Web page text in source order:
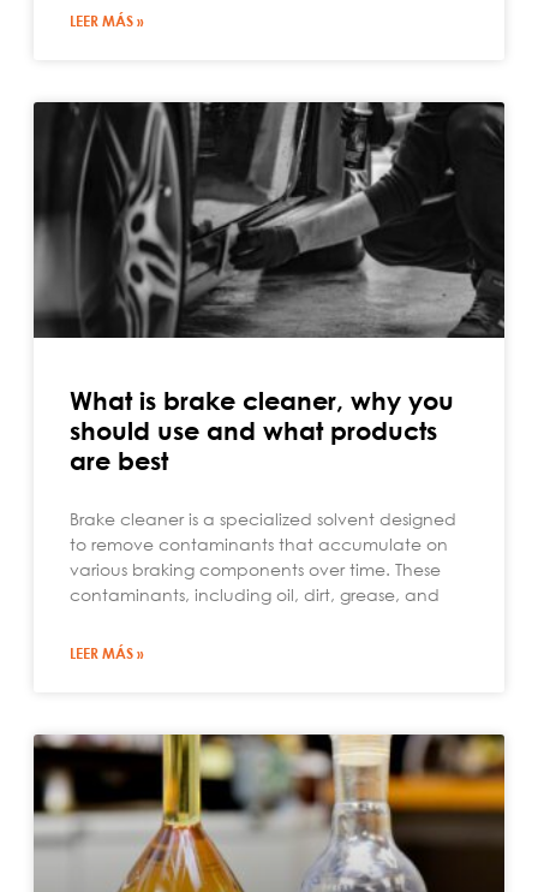
LEER MÁS »
What is brake cleaner, why you
should use and what products
are best
Brake cleaner is a specialized solvent designed
to remove contaminants that accumulate on
various braking components over time. These
contaminants, including oil, dirt, grease, and
LEER MÁS »